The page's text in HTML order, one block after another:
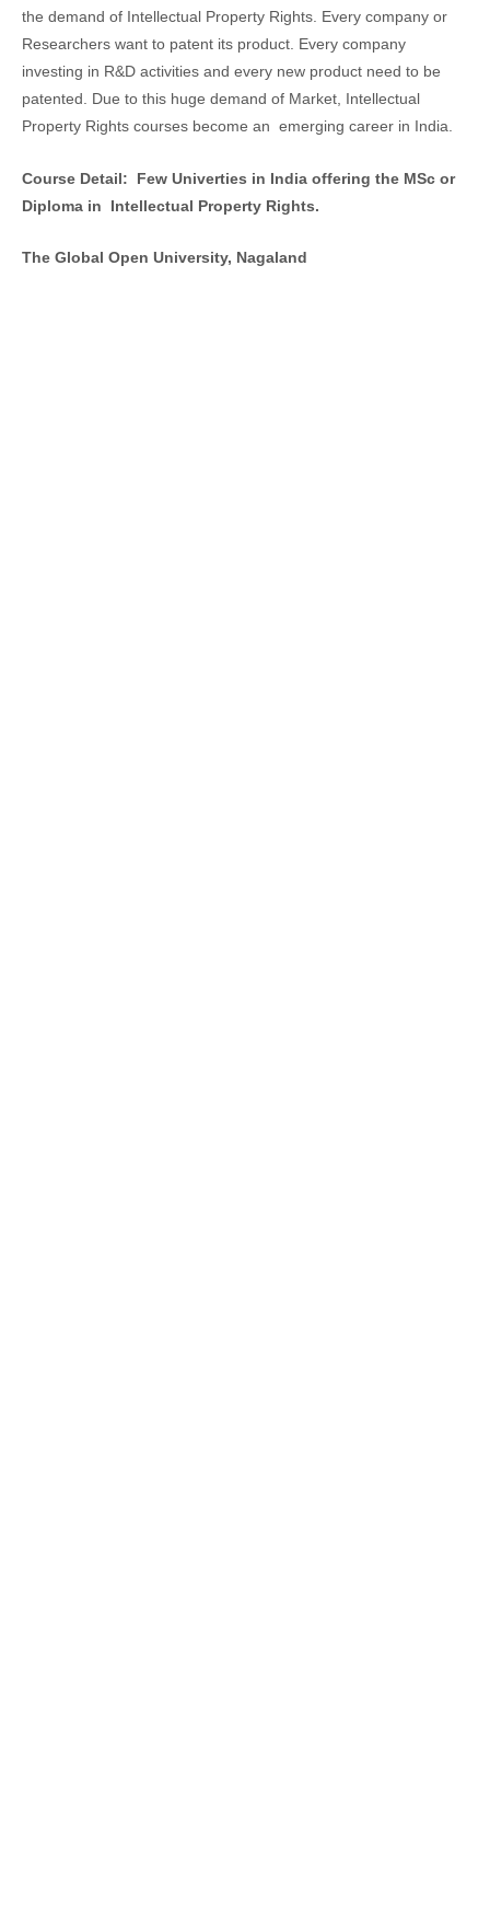
the demand of Intellectual Property Rights. Every company or
Researchers want to patent its product. Every company
investing in R&D activities and every new product need to be
patented. Due to this huge demand of Market, Intellectual
Property Rights courses become an emerging career in India.
Course Detail: Few Univerties in India offering the MSc or
Diploma in Intellectual Property Rights.
The Global Open University, Nagaland